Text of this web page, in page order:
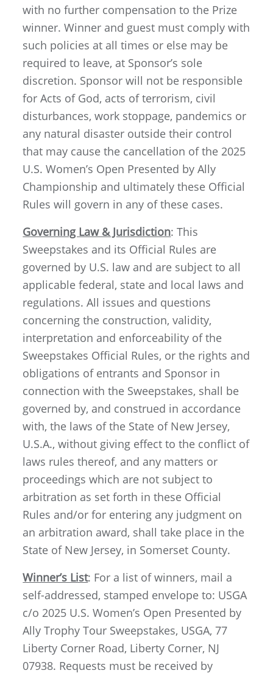
with no further compensation to the Prize
winner. Winner and guest must comply with
such policies at all times or else may be
required to leave, at Sponsor’s sole
discretion. Sponsor will not be responsible
for Acts of God, acts of terrorism, civil
disturbances, work stoppage, pandemics or
any natural disaster outside their control
that may cause the cancellation of the 2025
U.S. Women’s Open Presented by Ally
Championship and ultimately these Official
Rules will govern in any of these cases.
Governing Law & Jurisdiction: This
Sweepstakes and its Official Rules are
governed by U.S. law and are subject to all
applicable federal, state and local laws and
regulations. All issues and questions
concerning the construction, validity,
interpretation and enforceability of the
Sweepstakes Official Rules, or the rights and
obligations of entrants and Sponsor in
connection with the Sweepstakes, shall be
governed by, and construed in accordance
with, the laws of the State of New Jersey,
U.S.A., without giving effect to the conflict of
laws rules thereof, and any matters or
proceedings which are not subject to
arbitration as set forth in these Official
Rules and/or for entering any judgment on
an arbitration award, shall take place in the
State of New Jersey, in Somerset County.
Winner’s List: For a list of winners, mail a
self-addressed, stamped envelope to: USGA
c/o 2025 U.S. Women’s Open Presented by
Ally Trophy Tour Sweepstakes, USGA, 77
Liberty Corner Road, Liberty Corner, NJ
07938. Requests must be received by